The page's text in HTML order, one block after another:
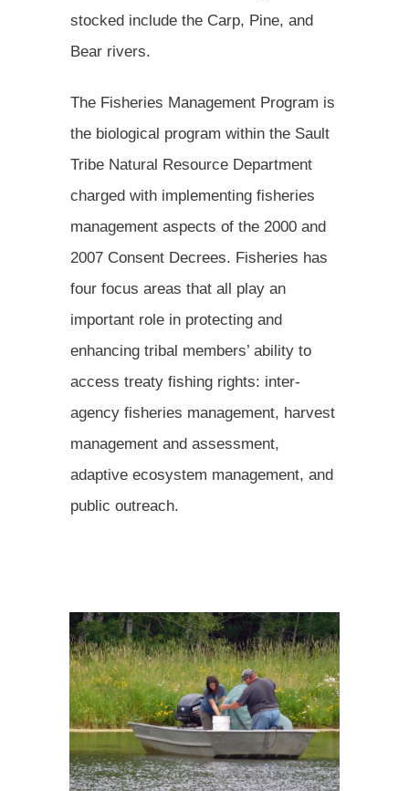
stocked include the Carp, Pine, and
Bear rivers.
The Fisheries Management Program is
the biological program within the Sault
Tribe Natural Resource Department
charged with implementing fisheries
management aspects of the 2000 and
2007 Consent Decrees. Fisheries has
four focus areas that all play an
important role in protecting and
enhancing tribal members’ ability to
access treaty fishing rights: inter-
agency fisheries management, harvest
management and assessment,
adaptive ecosystem management, and
public outreach.